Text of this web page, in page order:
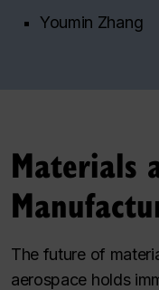
Youmin Zhang
Materials
The future of
aerospace holds